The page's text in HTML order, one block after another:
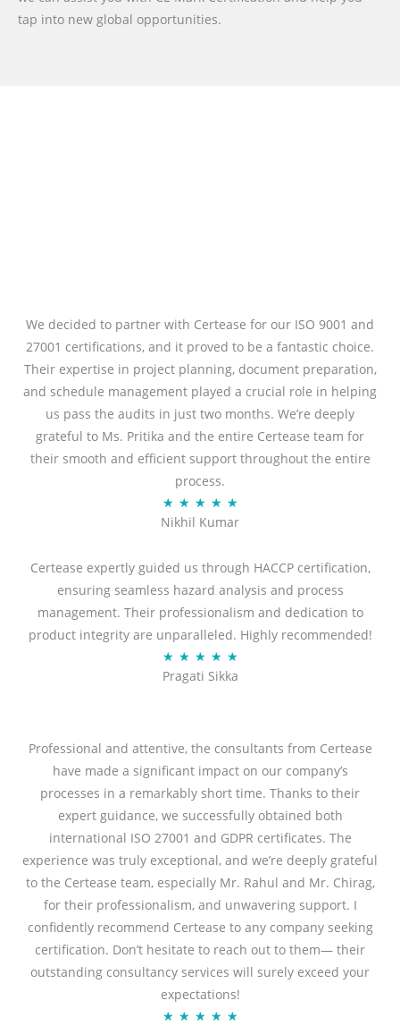
tap into new global opportunities.
We decided to partner with Certease for our ISO 9001 and
27001 certifications, and it proved to be a fantastic choice.
Their expertise in project planning, document preparation,
and schedule management played a crucial role in helping
us pass the audits in just two months. We’re deeply
grateful to Ms. Pritika and the entire Certease team for
their smooth and efficient support throughout the entire
process.
★ ★ ★ ★ ★R
a
e
d
5
o
u
t
5
Nikhil Kumar
Certease expertly guided us through HACCP certification,
ensuring seamless hazard analysis and process
management. Their professionalism and dedication to
product integrity are unparalleled. Highly recommended!
★ ★ ★ ★ ★R
a
d
5
o
u
t
o
5
Pragati Sikka
Professional and attentive, the consultants from Certease
have made a significant impact on our company’s
processes in a remarkably short time. Thanks to their
expert guidance, we successfully obtained both
international ISO 27001 and GDPR certificates. The
experience was truly exceptional, and we’re deeply grateful
to the Certease team, especially Mr. Rahul and Mr. Chirag,
for their professionalism, and unwavering support. I
confidently recommend Certease to any company seeking
certification. Don’t hesitate to reach out to them— their
outstanding consultancy services will surely exceed your
expectations!
★ ★ ★ ★ ★R